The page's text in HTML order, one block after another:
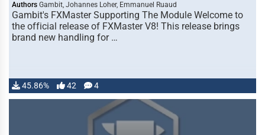
Authors Gambit, Johannes Loher, Emmanuel Ruaud
Gambit's FXMaster Supporting The Module Welcome to
the official release of FXMaster V8! This release brings
brand new handling for …
45.86% 42 4